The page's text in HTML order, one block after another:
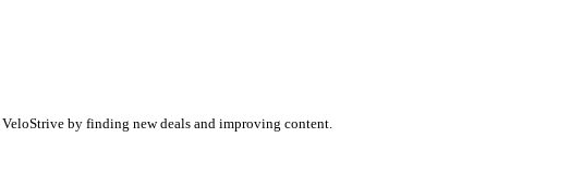
by finding new deals and improving content.